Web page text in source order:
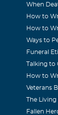
When
How to
How to
Ways to
Funeral
Talking to
How to
Veterans
The
Fallen